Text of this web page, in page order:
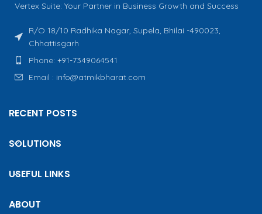
Vertex Suite: Your Partner in Business Growth and Success
R/O 18/10 Radhika Nagar, Supela, Bhilai -490023,
Chhattisgarh
Phone: +91-7349064541
Email : info@atmikbharat.com
RECENT POSTS
SOLUTIONS
USEFUL LINKS
ABOUT